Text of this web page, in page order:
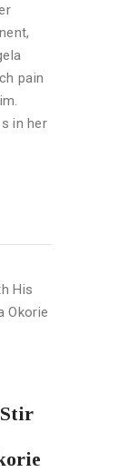
pain
in her